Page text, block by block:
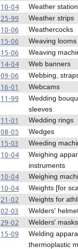
10-04 Weather
25-99 Weather strips
10-06 Weathercocks
15-06 Weaving looms
15-06 Weaving
14-04 Web banners
09-06 Webbing,
16-01 Webcams
11-99
Wedding
sleeves
11-01 Wedding rings
08-05 Wedges
15-03 Weeding
10-04
Weighing
instruments
10-04 Weighing
10-04 Weights [for
21-02 Weights for
02-03 Welders'
29-02 Welders' masks
15-09
Welding
thermoplastic